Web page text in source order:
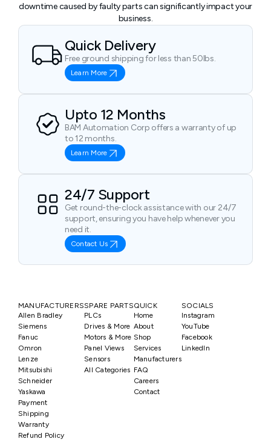
downtime caused by faulty parts can significantly impact your
business.
Quick Delivery
Free ground shipping for less than 50lbs.
Learn More
Upto 12 Months
BAM Automation Corp offers a warranty of up
to 12 months.
Learn More
24/7 Support
Get round-the-clock assistance with our 24/7
support, ensuring you have help whenever you
need it.
Contact Us
MANUFACTURERS
Allen Bradley
Siemens
Fanuc
Omron
Lenze
Mitsubishi
Schneider
Yaskawa
SPARE PARTS
PLCs
Drives & More
Motors & More
Panel Views
Sensors
All Categories
QUICK
Home
About
Shop
Services
Manufacturers
FAQ
Careers
Contact
SOCIALS
Instagram
YouTube
Facebook
LinkedIn
Payment
Shipping
Warranty
Refund Policy